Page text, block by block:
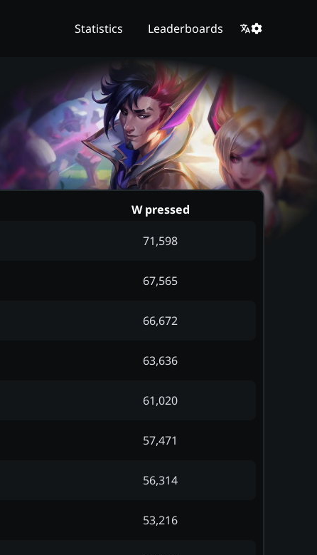
Statistics Leaderboards
W pressed
71,598
67,565
66,672
63,636
61,020
57,471
56,314
53,216